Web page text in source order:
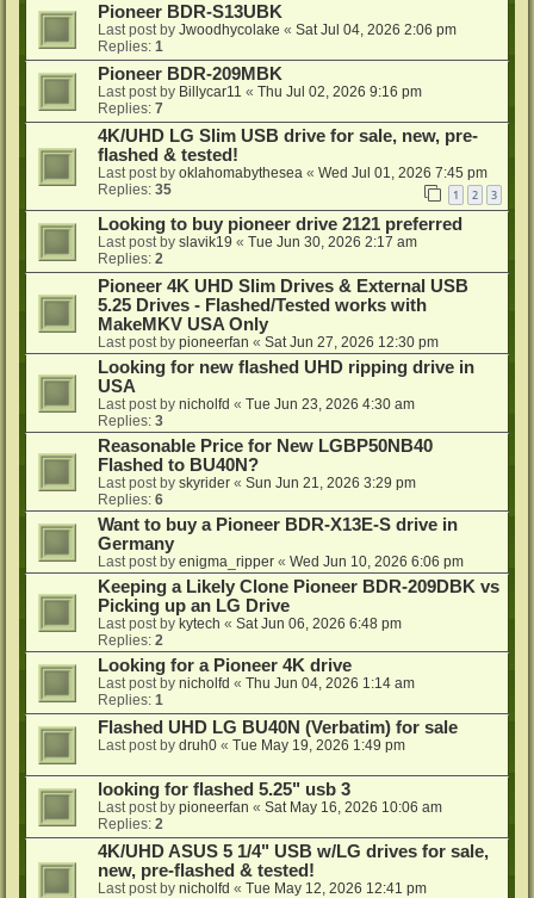
Pioneer BDR-S13UBK
Last post by Jwoodhycolake « Sat Jul 04, 2026 2:06 pm
Replies: 1
Pioneer BDR-209MBK
Last post by Billycar11 « Thu Jul 02, 2026 9:16 pm
Replies: 7
4K/UHD LG Slim USB drive for sale, new, pre-
flashed & tested!
Last post by oklahomabythesea « Wed Jul 01, 2026 7:45 pm
Replies: 35 1 2 3
Looking to buy pioneer drive 2121 preferred
Last post by slavik19 « Tue Jun 30, 2026 2:17 am
Replies: 2
Pioneer 4K UHD Slim Drives & External USB
5.25 Drives - Flashed/Tested works with
MakeMKV USA Only
Last post by pioneerfan « Sat Jun 27, 2026 12:30 pm
Looking for new flashed UHD ripping drive in
USA
Last post by nicholfd « Tue Jun 23, 2026 4:30 am
Replies: 3
Reasonable Price for New LGBP50NB40
Flashed to BU40N?
Last post by skyrider « Sun Jun 21, 2026 3:29 pm
Replies: 6
Want to buy a Pioneer BDR-X13E-S drive in
Germany
Last post by enigma_ripper « Wed Jun 10, 2026 6:06 pm
Keeping a Likely Clone Pioneer BDR-209DBK vs
Picking up an LG Drive
Last post by kytech « Sat Jun 06, 2026 6:48 pm
Replies: 2
Looking for a Pioneer 4K drive
Last post by nicholfd « Thu Jun 04, 2026 1:14 am
Replies: 1
Flashed UHD LG BU40N (Verbatim) for sale
Last post by druh0 « Tue May 19, 2026 1:49 pm
looking for flashed 5.25" usb 3
Last post by pioneerfan « Sat May 16, 2026 10:06 am
Replies: 2
4K/UHD ASUS 5 1/4" USB w/LG drives for sale,
new, pre-flashed & tested!
Last post by nicholfd « Tue May 12, 2026 12:41 pm